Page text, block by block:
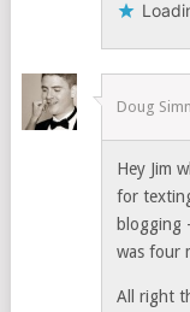
Doug
Hey Jim
for
blogging
was four
All right